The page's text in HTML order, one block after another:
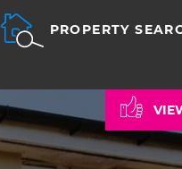
PROPERTY